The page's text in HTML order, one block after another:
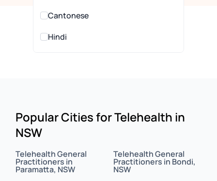
Cantonese
Hindi
Assyrian
Bahasa
Popular Cities for Telehealth in
NSW
Telehealth General
Practitioners in
Paramatta, NSW
Telehealth General
Practitioners in Bondi,
NSW